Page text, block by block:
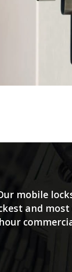
mobile
and